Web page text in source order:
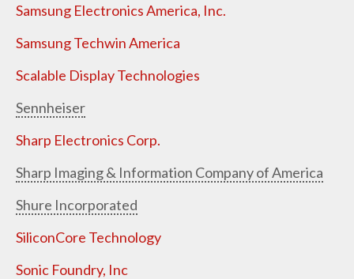
Samsung Electronics America, Inc.
Samsung Techwin America
Scalable Display Technologies
Sennheiser
Sharp Electronics Corp.
Sharp Imaging & Information Company of America
Shure Incorporated
SiliconCore Technology
Sonic Foundry, Inc